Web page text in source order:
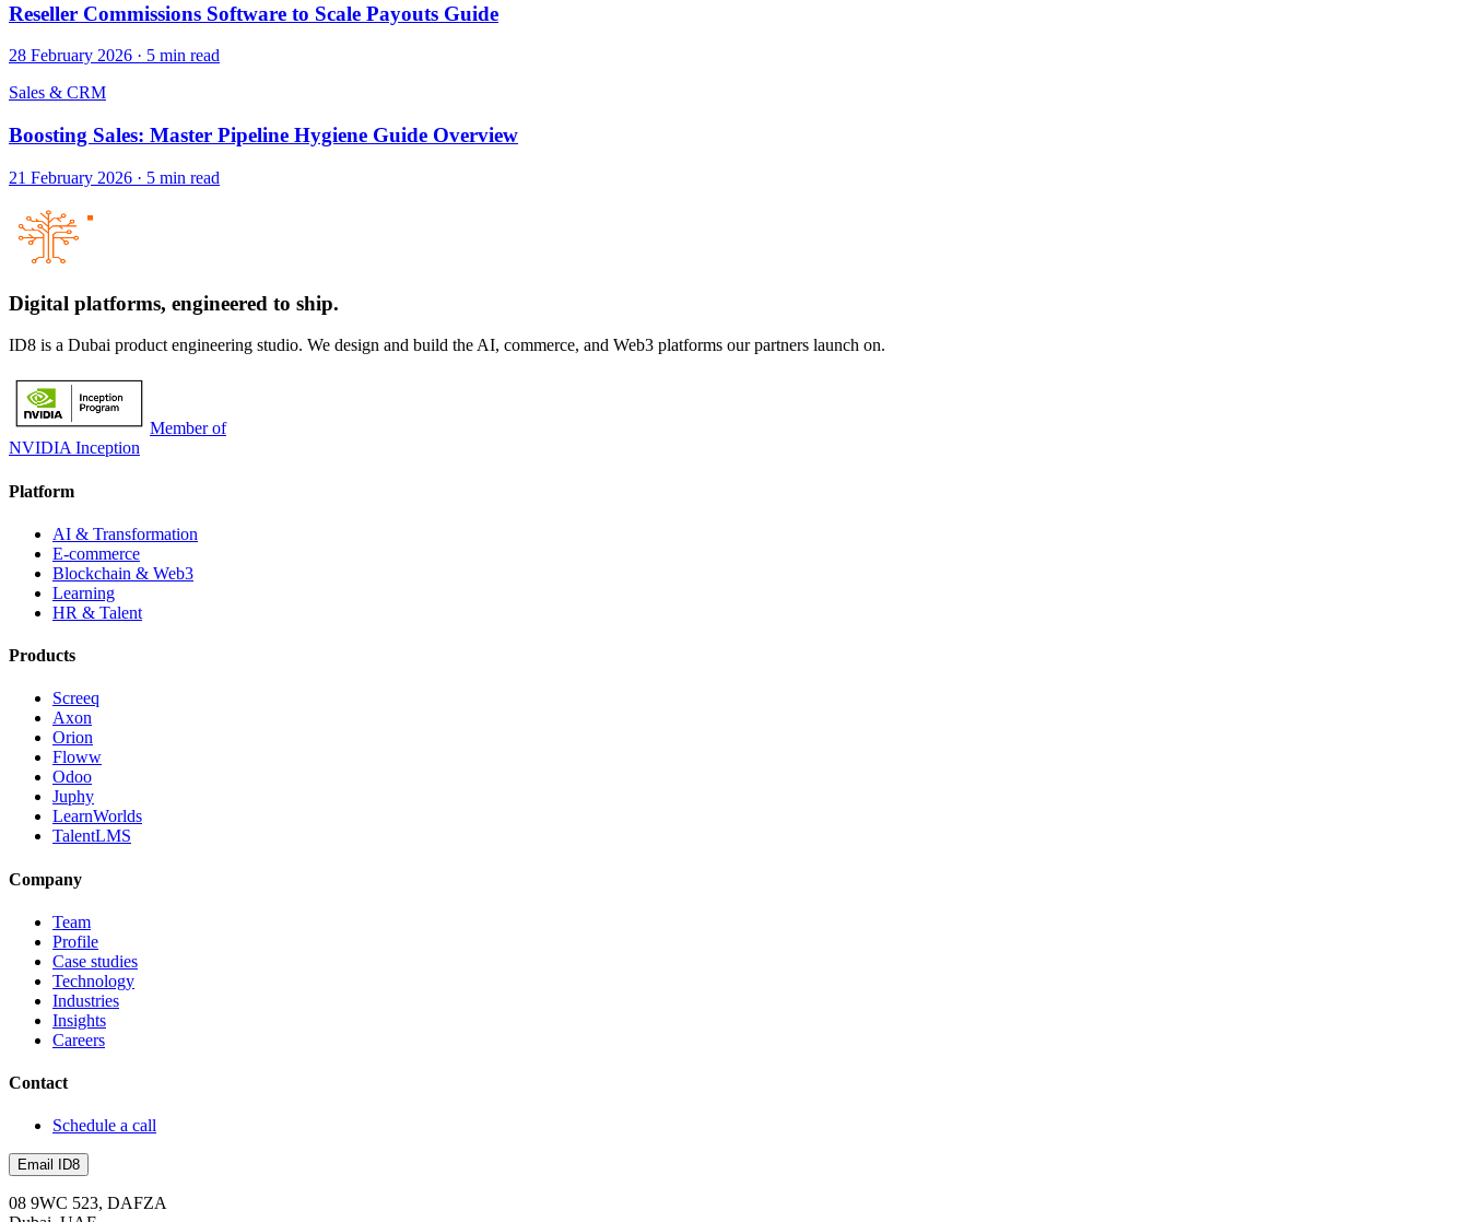
Reseller Commissions Software to Scale Payouts Guide
28 February 2026 · 5 min read
Sales & CRM
Boosting Sales: Master Pipeline Hygiene Guide Overview
21 February 2026 · 5 min read
Digital platforms, engineered to ship.
ID8 is a Dubai product engineering studio. We design and build the AI, commerce, and Web3 platforms our partners launch on.
Member of
NVIDIA Inception
Platform
AI & Transformation
E-commerce
Blockchain & Web3
Learning
HR & Talent
Products
Screeq
Axon
Orion
Floww
Odoo
Juphy
LearnWorlds
TalentLMS
Company
Team
Profile
Case studies
Technology
Industries
Insights
Careers
Contact
Schedule a call
Email ID8
08 9WC 523, DAFZA